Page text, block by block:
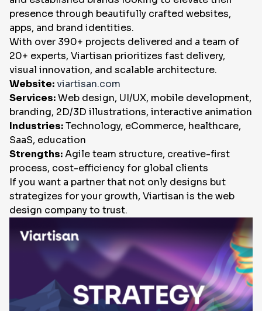
presence through beautifully crafted websites,
apps, and brand identities.
With over 390+ projects delivered and a team of
20+ experts, Viartisan prioritizes fast delivery,
visual innovation, and scalable architecture.
Website:viartisan.com
Services:Web design, UI/UX, mobile development,
branding, 2D/3D illustrations, interactive animation
Industries:Technology, eCommerce, healthcare,
SaaS, education
Strengths:Agile team structure, creative-first
process, cost-efficiency for global clients
If you want a partner that not only designs but
strategizes for your growth, Viartisan is the web
design company to trust.